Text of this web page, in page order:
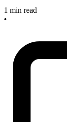
1 min read
•